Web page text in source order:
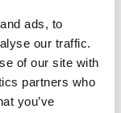
ads, to
our traffic.
of our site with
partners who
you’ve
mult